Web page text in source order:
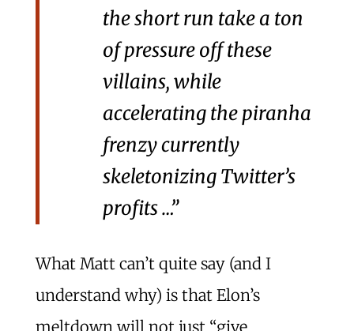
the short run take a ton
of pressure off these
villains, while
accelerating the piranha
frenzy currently
skeletonizing Twitter’s
profits …”
What Matt can’t quite say (and I
understand why) is that Elon’s
meltdown will not just “give